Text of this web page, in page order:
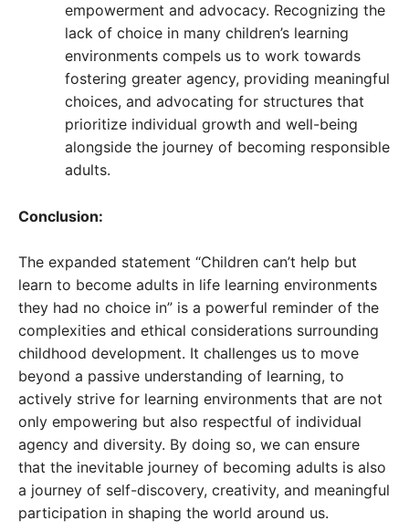
empowerment and advocacy. Recognizing the
lack of choice in many children’s learning
environments compels us to work towards
fostering greater agency, providing meaningful
choices, and advocating for structures that
prioritize individual growth and well-being
alongside the journey of becoming responsible
adults.
Conclusion:
The expanded statement “Children can’t help but
learn to become adults in life learning environments
they had no choice in” is a powerful reminder of the
complexities and ethical considerations surrounding
childhood development. It challenges us to move
beyond a passive understanding of learning, to
actively strive for learning environments that are not
only empowering but also respectful of individual
agency and diversity. By doing so, we can ensure
that the inevitable journey of becoming adults is also
a journey of self-discovery, creativity, and meaningful
participation in shaping the world around us.